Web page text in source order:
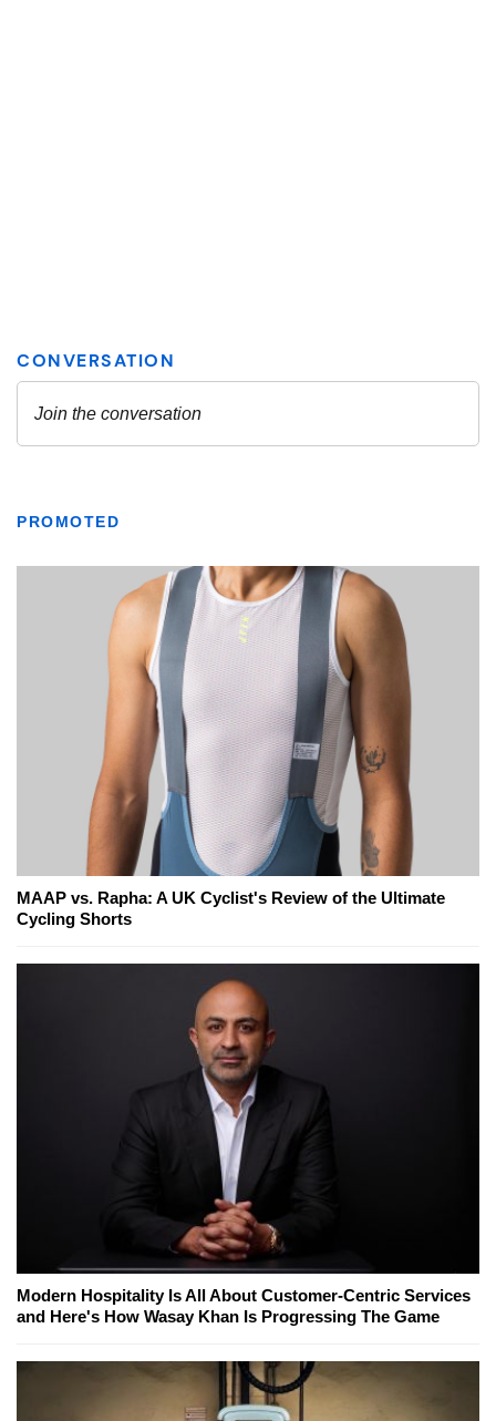
PROMOTED
MAAP vs. Rapha: A UK Cyclist's Review of the Ultimate
Cycling Shorts
Modern Hospitality Is All About Customer-Centric Services
and Here's How Wasay Khan Is Progressing The Game